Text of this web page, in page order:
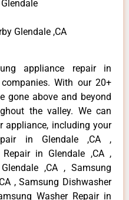
Glendale ,CA
appliance repair in
With our 20+
gone above and beyond
the valley. We can
appliance, including your
in Glendale ,CA ,
in Glendale ,CA ,
,CA , Samsung
, Samsung Dishwasher
Washer Repair in